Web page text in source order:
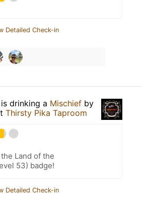
Detailed Check-in
is drinking a Mischief by
Thirsty Pika Taproom
Land of the
53) badge!
Detailed Check-in